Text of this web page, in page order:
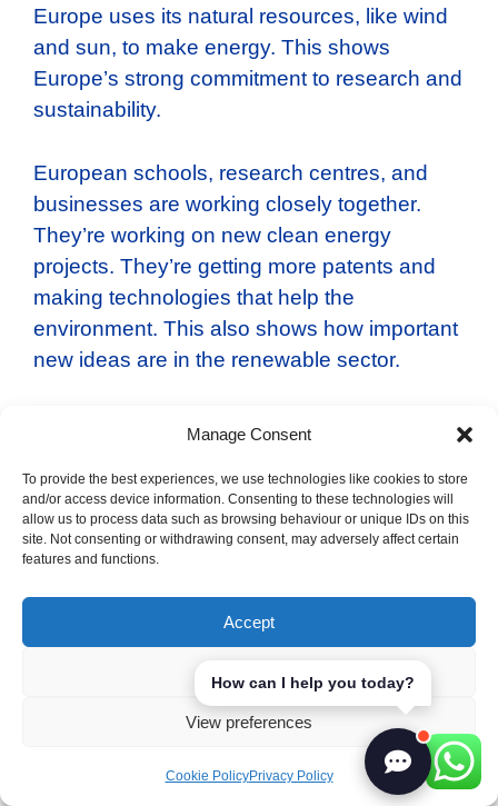
Manage Consent
To provide the best experiences, we use technologies like cookies to store
and/or access device information. Consenting to these technologies will
allow us to process data such as browsing behaviour or unique IDs on this
site. Not consenting or withdrawing consent, may adversely affect certain
features and functions.
Accept
View preferences
Cookie PolicyPrivacy Policy
Europe uses its natural resources, like wind
and sun, to make energy. This shows
Europe’s strong commitment to research and
sustainability.
European schools, research centres, and
businesses are working closely together.
They’re working on new clean energy
projects. They’re getting more patents and
making technologies that help the
environment. This also shows how important
new ideas are in the renewable sector.
The Role of Startups and SMEs
European startups and SMEs are very
important for innovation. They’re making the
They’re creating new tech and products for
the changing market. Their work is key to
Europe’s future in sustainable technology.
Supportive programs help these growing
companies succeed.
Working together with the government is
How can I help you today?